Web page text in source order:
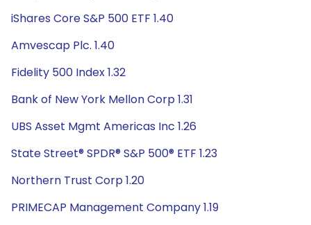
iShares Core S&P 500 ETF 1.40
Amvescap Plc. 1.40
Fidelity 500 Index 1.32
Bank of New York Mellon Corp 1.31
UBS Asset Mgmt Americas Inc 1.26
State Street® SPDR® S&P 500® ETF 1.23
Northern Trust Corp 1.20
PRIMECAP Management Company 1.19